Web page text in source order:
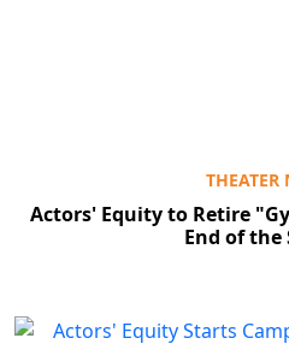
THEATER
Actors' Equity to Retire
End of the